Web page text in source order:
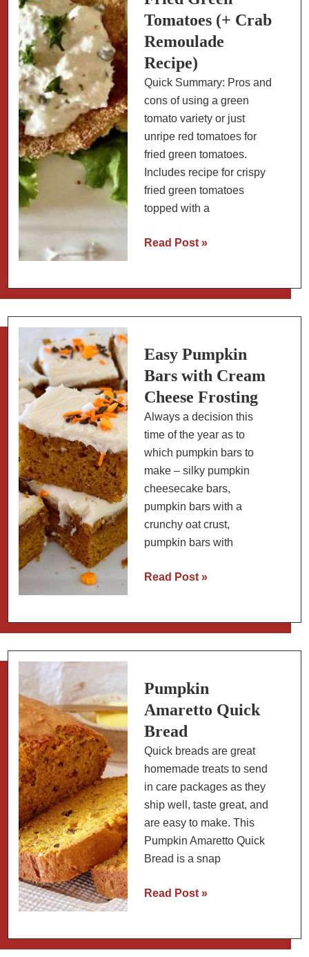
Tomatoes (+ Crab
Remoulade
Recipe)
Quick Summary: Pros and
cons of using a green
tomato variety or just
unripe red tomatoes for
fried green tomatoes.
Includes recipe for crispy
fried green tomatoes
topped with a
Best
Fried
Tomatoes
(+
Remoulade
Recipe)
Read Post »
Easy Pumpkin
Bars with Cream
Cheese Frosting
Always a decision this
time of the year as to
which pumpkin bars to
make – silky pumpkin
cheesecake bars,
pumpkin bars with a
crunchy oat crust,
pumpkin bars with
Easy
Cream
Frosting
Read Post »
Pumpkin
Amaretto Quick
Bread
Quick breads are great
homemade treats to send
in care packages as they
ship well, taste great, and
are easy to make. This
Pumpkin Amaretto Quick
Bread is a snap
Pumpkin
Read Post »